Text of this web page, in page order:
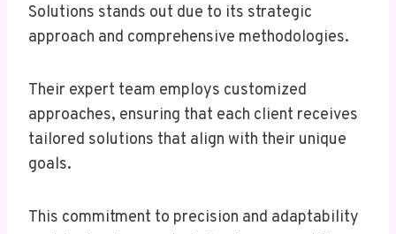
Solutions stands out due to its strategic
approach and comprehensive methodologies.
Their expert team employs customized
approaches, ensuring that each client receives
tailored solutions that align with their unique
goals.
This commitment to precision and adaptability